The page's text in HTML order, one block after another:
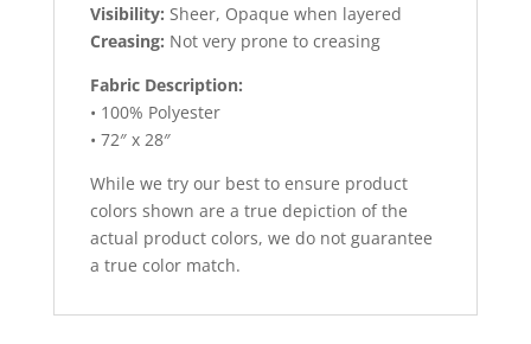
Visibility: Sheer, Opaque when layered
Creasing: Not very prone to creasing
Fabric Description:
• 100% Polyester
• 72″ x 28″
While we try our best to ensure product
colors shown are a true depiction of the
actual product colors, we do not guarantee
a true color match.